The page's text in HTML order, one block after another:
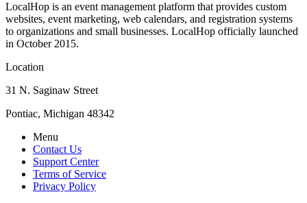
LocalHop is an event management platform that provides custom
websites, event marketing, web calendars, and registration systems
to organizations and small businesses. LocalHop officially launched
in October 2015.
Location
31 N. Saginaw Street
Pontiac, Michigan 48342
Menu
Contact Us
Support Center
Terms of Service
Privacy Policy